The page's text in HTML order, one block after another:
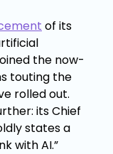
of its
the now-
touting the
rolled out.
its Chief
states a
with AI.”